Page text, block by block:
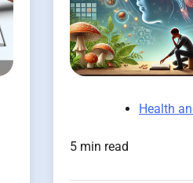
Health
5 min read